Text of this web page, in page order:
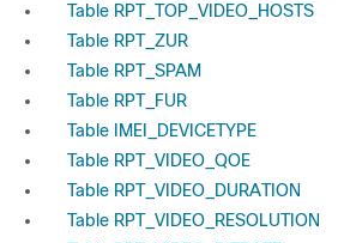
Table RPT_TOP_VIDEO_HOSTS
Table RPT_ZUR
Table RPT_SPAM
Table RPT_FUR
Table IMEI_DEVICETYPE
Table RPT_VIDEO_QOE
Table RPT_VIDEO_DURATION
Table RPT_VIDEO_RESOLUTION